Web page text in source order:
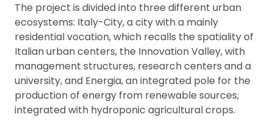
The project is divided into three different urban
ecosystems: Italy-City, a city with a mainly
residential vocation, which recalls the spatiality of
Italian urban centers, the Innovation Valley, with
management structures, research centers and a
university, and Energia, an integrated pole for the
production of energy from renewable sources,
integrated with hydroponic agricultural crops.